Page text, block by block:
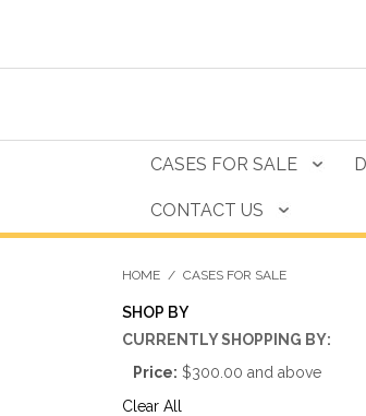
CASES FOR SALE
CONTACT US
HOME / CASES FOR SALE
SHOP BY
CURRENTLY SHOPPING BY:
Price: $300.00 and above
Clear All